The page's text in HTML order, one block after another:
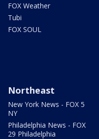
FOX Weather
Tubi
FOX SOUL
Northeast
New York News - FOX 5
NY
Philadelphia News - FOX
29 Philadelphia